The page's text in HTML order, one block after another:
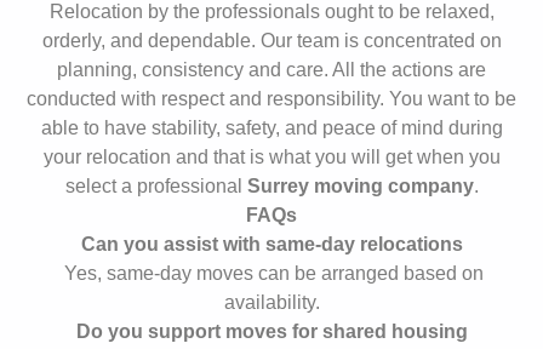
Relocation by the professionals ought to be relaxed,
orderly, and dependable. Our team is concentrated on
planning, consistency and care. All the actions are
conducted with respect and responsibility. You want to be
able to have stability, safety, and peace of mind during
your relocation and that is what you will get when you
select a professional Surrey moving company.
FAQs
Can you assist with same-day relocations
Yes, same-day moves can be arranged based on
availability.
Do you support moves for shared housing